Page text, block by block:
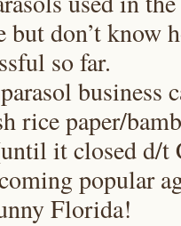
but don’t know
so far.
business
rice paper/
it closed d/t
popular
Florida!